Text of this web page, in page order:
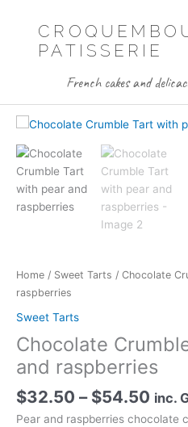
PATISSERIE
French cakes and
Home / Sweet Tarts / Chocolate
raspberries
Sweet Tarts
Chocolate
and raspberries
$32.50 – $54.50 inc.
Pear and raspberries chocolate